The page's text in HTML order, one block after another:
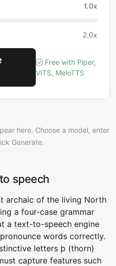
1.0x
2.0x
Free with Piper,
VITS, MeloTTS
here. Choose a model, enter
Generate.
speech
archaic of the living North
a four-case grammar
a text-to-speech engine
words correctly.
letters þ (thorn)
capture features such